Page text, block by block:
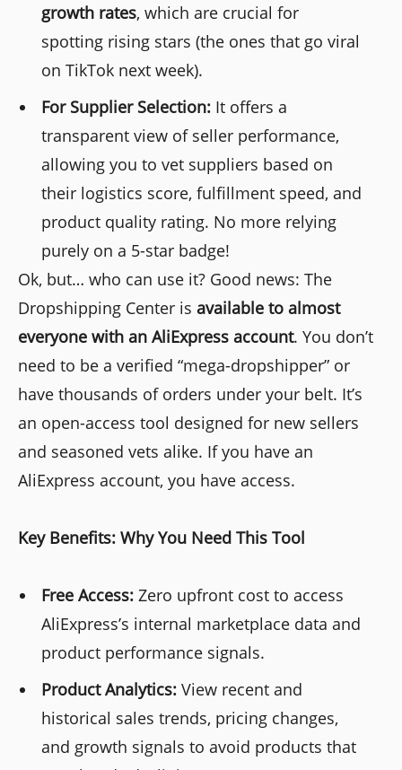
growth rates, which are crucial for
spotting rising stars (the ones that go viral
on TikTok next week).
For Supplier Selection: It offers a
transparent view of seller performance,
allowing you to vet suppliers based on
their logistics score, fulfillment speed, and
product quality rating. No more relying
purely on a 5-star badge!
Ok, but… who can use it? Good news: The
Dropshipping Center is available to almost
everyone with an AliExpress account. You don’t
need to be a verified “mega-dropshipper” or
have thousands of orders under your belt. It’s
an open-access tool designed for new sellers
and seasoned vets alike. If you have an
AliExpress account, you have access.
Key Benefits: Why You Need This Tool
Free Access:Zero upfront cost to access
AliExpress’s internal marketplace data and
product performance signals.
Product Analytics:View recent and
historical sales trends, pricing changes,
and growth signals to avoid products that